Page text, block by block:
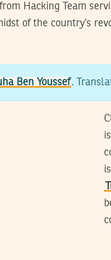
Hacking Team
of the country’s
Ben Youssef.